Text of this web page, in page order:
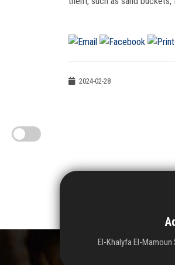
2024-02-28
El-Khalyfa El-Mamoun